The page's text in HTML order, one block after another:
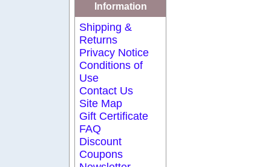
Information
Shipping &
Returns
Privacy Notice
Conditions of
Use
Contact Us
Site Map
Gift Certificate
FAQ
Discount
Coupons